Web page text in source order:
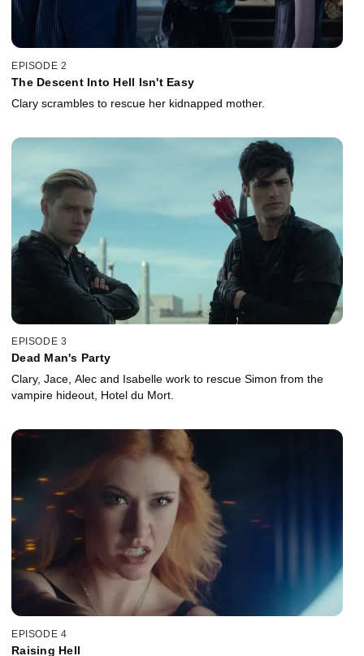
EPISODE 2
The Descent Into Hell Isn't Easy
Clary scrambles to rescue her kidnapped mother.
EPISODE 3
Dead Man's Party
Clary, Jace, Alec and Isabelle work to rescue Simon from the
vampire hideout, Hotel du Mort.
EPISODE 4
Raising Hell